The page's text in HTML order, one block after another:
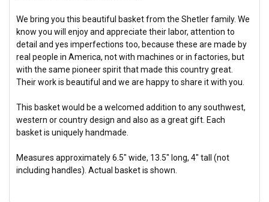
We bring you this beautiful basket from the Shetler family. We
know you will enjoy and appreciate their labor, attention to
detail and yes imperfections too, because these are made by
real people in America, not with machines or in factories, but
with the same pioneer spirit that made this country great.
Their work is beautiful and we are happy to share it with you.
This basket would be a welcomed addition to any southwest,
western or country design and also as a great gift. Each
basket is uniquely handmade.
Measures approximately 6.5" wide, 13.5" long, 4" tall (not
including handles). Actual basket is shown.